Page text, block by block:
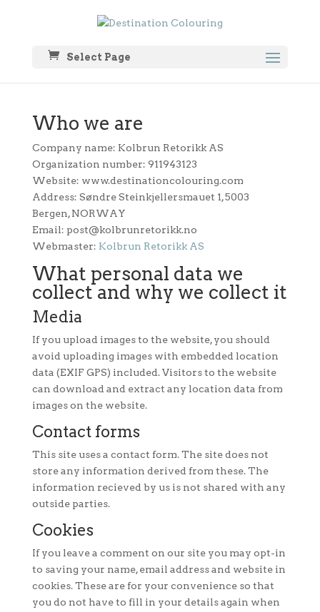
Select Page
Who we are
Company name: Kolbrun Retorikk AS
Organization number: 911943123
Website: www.destinationcolouring.com
Address: Søndre Steinkjellersmauet 1, 5003
Bergen, NORWAY
Email: post@kolbrunretorikk.no
Webmaster: Kolbrun Retorikk AS
What personal data we
collect and why we collect it
Media
If you upload images to the website, you should
avoid uploading images with embedded location
data (EXIF GPS) included. Visitors to the website
can download and extract any location data from
images on the website.
Contact forms
This site uses a contact form. The site does not
store any information derived from these. The
information recieved by us is not shared with any
outside parties.
Cookies
If you leave a comment on our site you may opt-in
to saving your name, email address and website in
cookies. These are for your convenience so that
you do not have to fill in your details again when